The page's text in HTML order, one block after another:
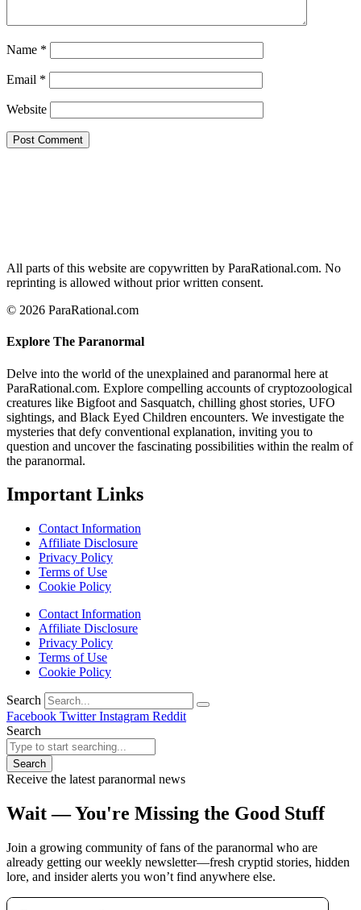
Name *
Email *
Website
All parts of this website are copywritten by ParaRational.com. No
reprinting is allowed without prior written consent.
© 2026 ParaRational.com
Explore The Paranormal
Delve into the world of the unexplained and paranormal here at
ParaRational.com. Explore compelling accounts of cryptozoological
creatures like Bigfoot and Sasquatch, chilling ghost stories, UFO
sightings, and Black Eyed Children encounters. We investigate the
mysteries that defy conventional explanation, inviting you to
question and uncover the fascinating possibilities within the realm of
the paranormal.
Important Links
Contact Information
Affiliate Disclosure
Privacy Policy
Terms of Use
Cookie Policy
Contact Information
Affiliate Disclosure
Privacy Policy
Terms of Use
Cookie Policy
Search
Facebook Twitter Instagram Reddit
Search
Search
Receive the latest paranormal news
Wait — You're Missing the Good Stuff
Join a growing community of fans of the paranormal who are
already getting our weekly newsletter—fresh cryptid stories, hidden
lore, and insider alerts you won’t find anywhere else.